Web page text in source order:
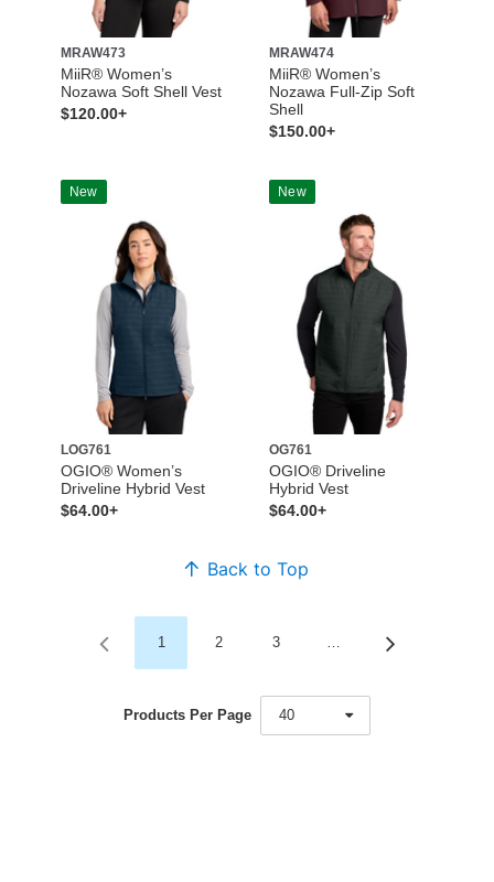
MRAW473
MiiR® Women’s
Nozawa Soft Shell Vest
$120.00+
MRAW474
MiiR® Women’s
Nozawa Full-Zip Soft
Shell
$150.00+
New
LOG761
OGIO® Women’s
Driveline Hybrid Vest
$64.00+
New
OG761
OGIO® Driveline
Hybrid Vest
$64.00+
Back to Top
1 2 3 …
Products Per Page 40